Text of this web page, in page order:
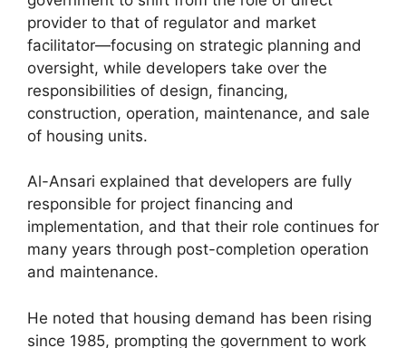
provider to that of regulator and market
facilitator—focusing on strategic planning and
oversight, while developers take over the
responsibilities of design, financing,
construction, operation, maintenance, and sale
of housing units.
Al-Ansari explained that developers are fully
responsible for project financing and
implementation, and that their role continues for
many years through post-completion operation
and maintenance.
He noted that housing demand has been rising
since 1985, prompting the government to work